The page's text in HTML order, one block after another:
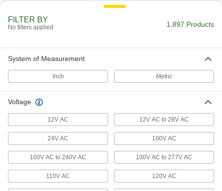
Deter intruders, improve nighttime visibility, and
15 products
Shine light on machinery or into sights to view
Illuminate large, outdoor spaces with a wide-
56 products
Landscape Lights
A directed beam of light illuminates paths, signs,
FILTER BY
No filters applied 1,897 Products
System of Measurement
Inch Metric
Voltage
12V AC 12V AC to 28V AC
24V AC 100V AC
100V AC to 240V AC 100V AC to 277V AC
110V AC 120V AC